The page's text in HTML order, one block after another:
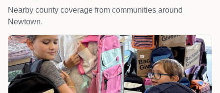
Nearby county coverage from communities around
Newtown.